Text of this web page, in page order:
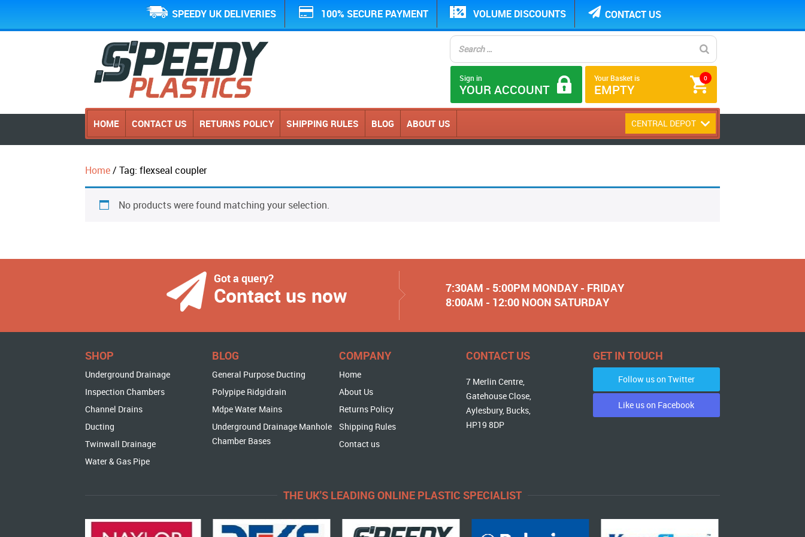
SPEEDY UK DELIVERIES 100% SECURE PAYMENT VOLUME DISCOUNTS CONTACT US
0
Your Basket is
EMPTY
Sign in
YOUR ACCOUNT
HOME CONTACT US RETURNS POLICY SHIPPING RULES BLOG ABOUT US CENTRAL DEPOT
Home/ Tag: flexseal coupler
No products were found matching your selection.
Got a query?
Contact us now
7:30AM - 5:00PM MONDAY - FRIDAY
8:00AM - 12:00 NOON SATURDAY
SHOP
Underground Drainage
Inspection Chambers
Channel Drains
Ducting
Twinwall Drainage
Water & Gas Pipe
BLOG
General Purpose Ducting
Polypipe Ridgidrain
Mdpe Water Mains
Underground Drainage Manhole
Chamber Bases
COMPANY
Home
About Us
Returns Policy
Shipping Rules
Contact us
CONTACT US
7 Merlin Centre,
Gatehouse Close,
Aylesbury, Bucks,
HP19 8DP
GET IN TOUCH
Follow us on Twitter
Like us on Facebook
THE UK'S LEADING ONLINE PLASTIC SPECIALIST